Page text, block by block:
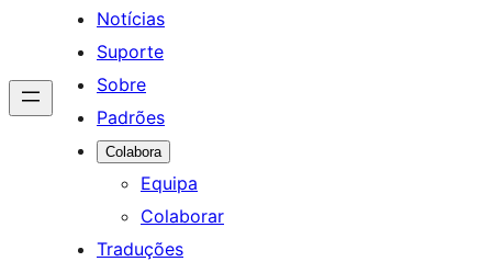
Notícias
Suporte
Sobre
Padrões
Colabora
Equipa
Colaborar
Traduções